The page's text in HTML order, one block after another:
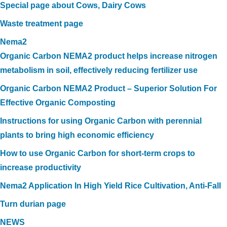
Special page about Cows, Dairy Cows
Waste treatment page
Nema2
Organic Carbon NEMA2 product helps increase nitrogen
metabolism in soil, effectively reducing fertilizer use
Organic Carbon NEMA2 Product – Superior Solution For
Effective Organic Composting
Instructions for using Organic Carbon with perennial
plants to bring high economic efficiency
How to use Organic Carbon for short-term crops to
increase productivity
Nema2 Application In High Yield Rice Cultivation, Anti-Fall
Turn durian page
NEWS